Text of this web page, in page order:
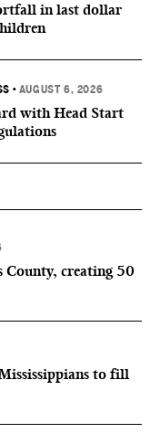
in last dollar
• AUGUST 6, 2026
with Head Start
County, creating 50
to fill